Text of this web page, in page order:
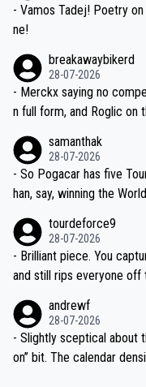
- Vamos Tadej! Poetry
ne!
breakawaybikerd
28-07-2026
- Merckx saying no
n full form, and Roglic on
the most versatile since
samanthak
28-07-2026
- So Pogacar has five
han, say, winning the
tourdeforce9
28-07-2026
- Brilliant piece. You
and still rips everyone off
andrewf
28-07-2026
- Slightly sceptical about
on” bit. The calendar